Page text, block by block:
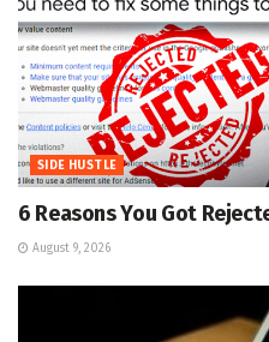
SIDE HUSTLE
6 Reasons You Got
August 9, 2026